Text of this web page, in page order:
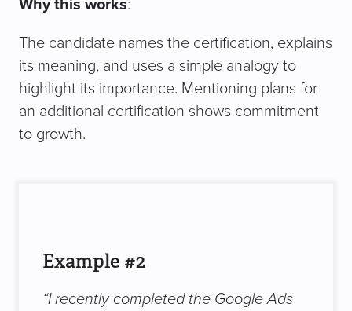
Why this works:
The candidate names the certification, explains
its meaning, and uses a simple analogy to
highlight its importance. Mentioning plans for
an additional certification shows commitment
to growth.
Example #2
“I recently completed the Google Ads